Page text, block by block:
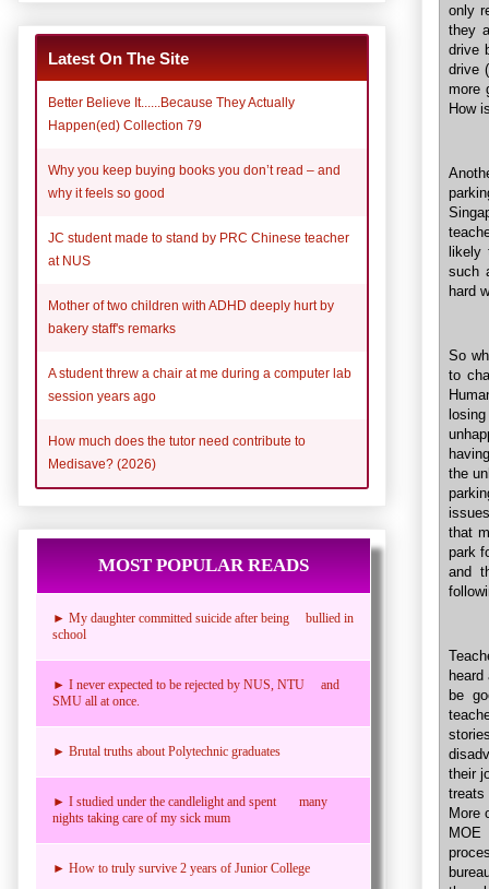
only
they
drive
drive
more
How
likely
such
hard
So
to
losing
the
that
park
and
be
their
More
MOE
Latest On The Site
Better Believe It......Because They Actually
Happen(ed) Collection 79
Why you keep buying books you don’t read – and
why it feels so good
JC student made to stand by PRC Chinese teacher
at NUS
Mother of two children with ADHD deeply hurt by
bakery staff's remarks
A student threw a chair at me during a computer lab
session years ago
How much does the tutor need contribute to
Medisave? (2026)
MOST POPULAR READS
► My daughter committed suicide after being bullied in
school
► I never expected to be rejected by NUS, NTU and
SMU all at once.
► Brutal truths about Polytechnic graduates
► I studied under the candlelight and spent many
nights taking care of my sick mum
► How to truly survive 2 years of Junior College